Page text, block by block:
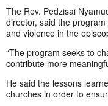
The Rev. Pedzisai
director, said the
and violence in the
“The program seeks to
contribute more
He said the lessons
churches in order to